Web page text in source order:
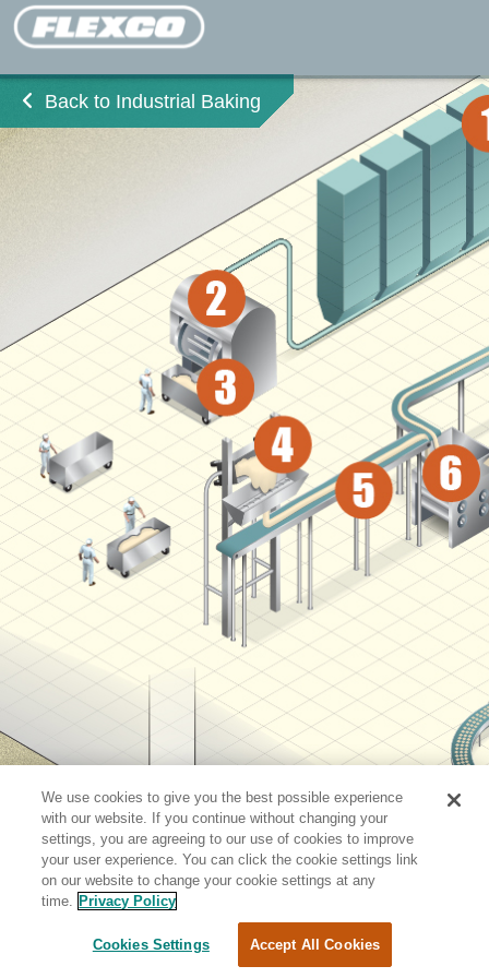
Back to Industrial Baking
We use cookies to give you the best possible experience
with our website. If you continue without changing your
settings, you are agreeing to our use of cookies to improve
your user experience. You can click the cookie settings link
on our website to change your cookie settings at any
time. Privacy Policy
Cookies Settings Accept All Cookies